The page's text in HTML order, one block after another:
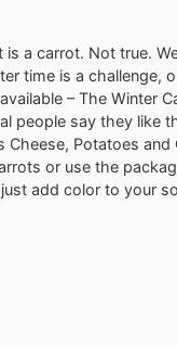
a carrot. Not true.
time is a challenge,
– The Winter
people say they like
Cheese, Potatoes
or use the
add color to your